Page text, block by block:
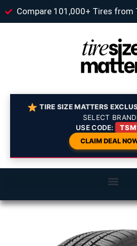
Compare 101,000+ Tires from
TIRE SIZE MATTERS
SELECT
USE CODE:
CLAIM DEAL